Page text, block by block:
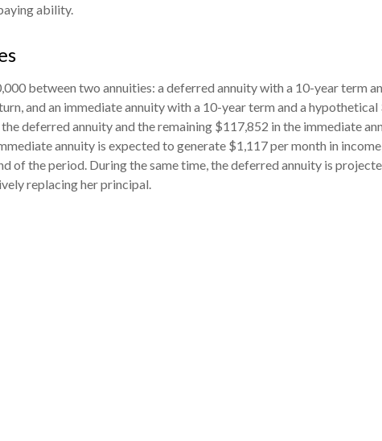
ability.
between two annuities: a deferred annuity with a 10-year term
and an immediate annuity with a 10-year term and a hypothetical
deferred annuity and the remaining $117,852 in the immediate
annuity is expected to generate $1,117 per month in
of the period. During the same time, the deferred annuity is
replacing her principal.